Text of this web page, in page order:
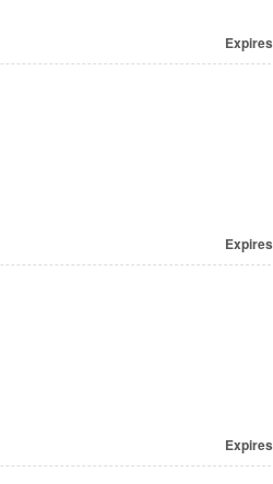
Expires
Expires
Expires